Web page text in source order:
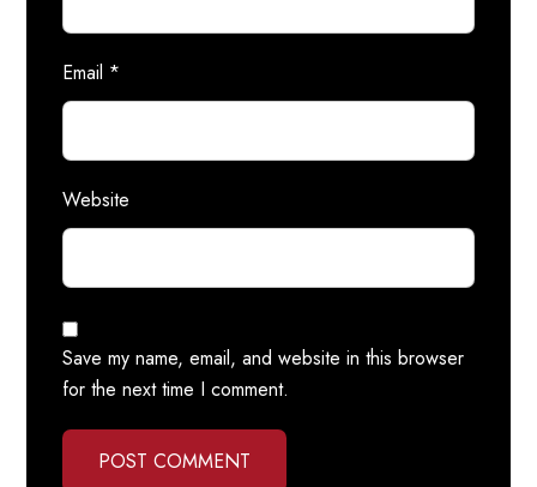
Email *
Website
Save my name, email, and website in this browser
for the next time I comment.
POST COMMENT